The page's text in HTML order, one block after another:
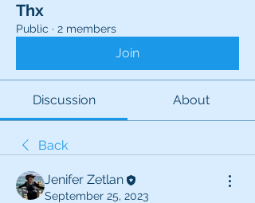
Thx
Public · 2 members
Join
Discussion About
Back
Jenifer Zetlan
September 25, 2023